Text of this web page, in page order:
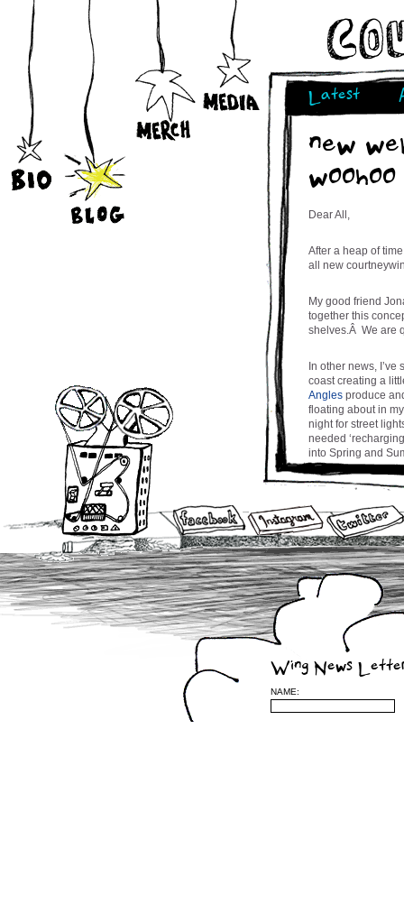
Latest
new
woohoo
Dear All,
After a heap of
all new
My good friend
together this
shelves.Â We are
In other news,
coast creating a
Angles produce
floating about in
night for street
needed
into Spring and
to Montreal in a
for my song
Stay tuned and be
cw
Leave a Reply
Wing News
NAME: